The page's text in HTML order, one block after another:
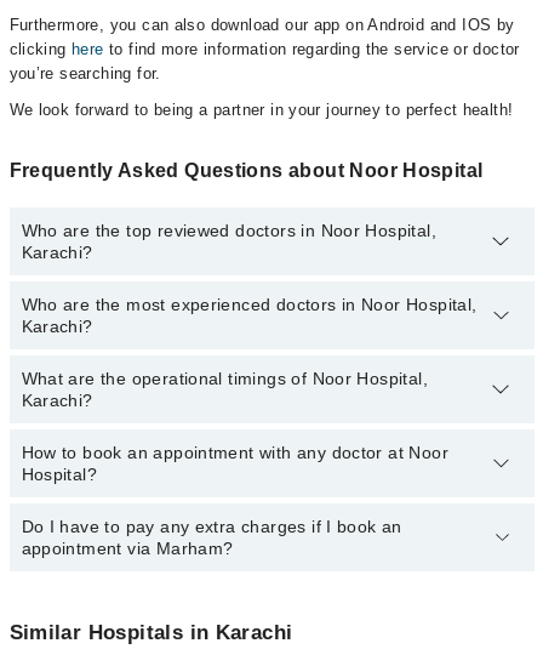
Furthermore, you can also download our app on Android and IOS by
clicking here to find more information regarding the service or doctor
you’re searching for.
We look forward to being a partner in your journey to perfect health!
Frequently Asked Questions about Noor Hospital
Who are the top reviewed doctors in Noor Hospital,
Karachi?
The following are the top reviewed doctors in Noor Hospital,
Karachi:
Dr. Kausar Tahir
Dr. Farhat Jabeen
Dr. Aatika Batool
Who are the most experienced doctors in Noor Hospital,
Karachi?
The following are the most experienced doctors in Noor Hospital,
Karachi:
Prof. Dr. Syed Jamal Raza
Dr. Humera Mushtaq
What are the operational timings of Noor Hospital,
Karachi?
The operational timings of Noor Hospital may vary by department.
However, the hospital's emergency is operational 24/7. For
How to book an appointment with any doctor at Noor
Hospital?
You can book an appointment with any doctor or get any service
available at Noor Hospital via Marham. You can also schedule an
Do I have to pay any extra charges if I book an
appointment via Marham?
appointment via Marham.
Similar Hospitals in Karachi